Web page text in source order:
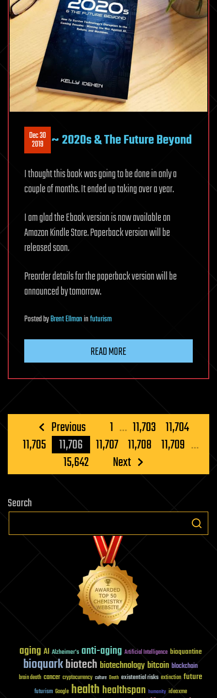
Dec 30
2019 ~ 2020s & The Future Beyond
I thought this book was going to be done in only a
couple of months. It ended up taking over a year.
I am glad the Ebook version is now available on
Amazon Kindle Store. Paperback version will be
released soon.
Preorder details for the paperback version will be
announced by tomorrow.
PostedbyBrent Ellmaninfuturism
READ MORE
Posts
pagination
Previous 1 … 11,703 11,704
11,705
11,706 11,707 11,708 11,709 …
15,642
Next
Search
aging AI Alzheimer's anti-aging Artificial Intelligence bioquantine
bioquarkbiotech biotechnology bitcoin blockchain
brain death cancer cryptocurrency culture Death existential risks extinction future
futurism Google healthhealthspan humanity ideaxme